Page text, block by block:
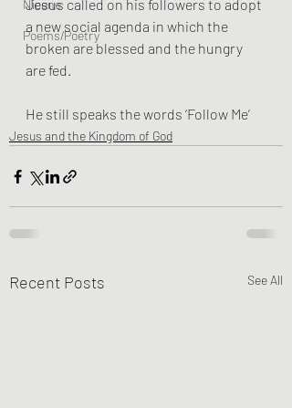
Nicene
Poems/Poetry
Jesus called on his followers to adopt
a new social agenda in which the
broken are blessed and the hungry
are fed.
He still speaks the words ‘Follow Me’
Jesus and the Kingdom of God
Recent Posts See All